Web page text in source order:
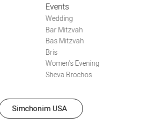
Events
Wedding
Bar Mitzvah
Bas Mitzvah
Bris
Women’s Evening
Sheva Brochos
Simchonim USA